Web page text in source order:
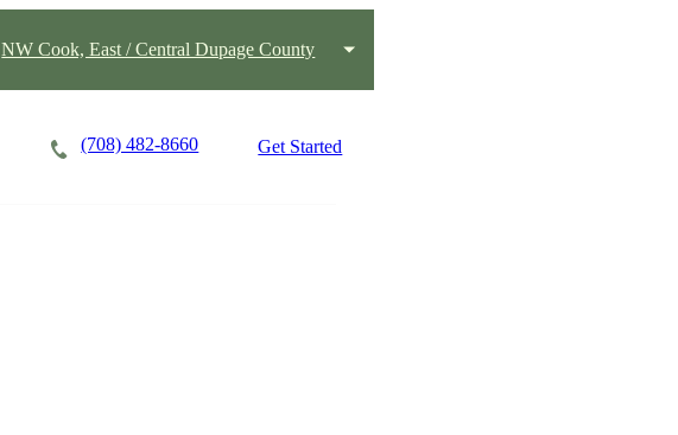
NW Cook, East / Central Dupage County
(708) 482-8660 Get Started